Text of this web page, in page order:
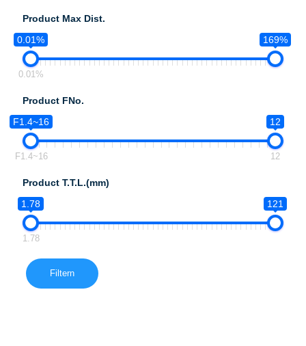
Product Max Dist.
0.01%
169%
0.01%
Product FNo.
F1.4~16
12
F1.4~16 12
Product T.T.L.(mm)
1.78
121
1.78
Filtern